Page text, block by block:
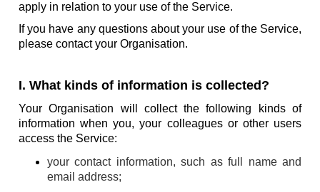
apply in relation to your use of the Service.
If you have any questions about your use of the Service,
please contact your Organisation.
I. What kinds of information is collected?
Your Organisation will collect the following kinds of
information when you, your colleagues or other users
access the Service:
your contact information, such as full name and
email address;